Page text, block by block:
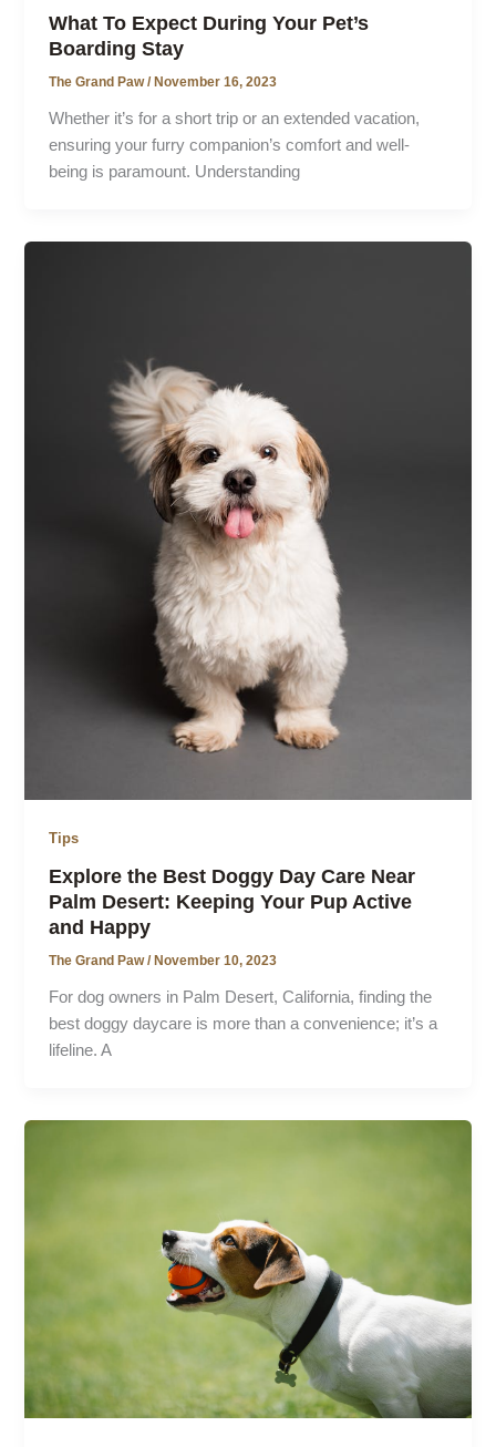
What To Expect During Your Pet’s
Boarding Stay
The Grand Paw/ November 16, 2023
Whether it’s for a short trip or an extended vacation,
ensuring your furry companion’s comfort and well-
being is paramount. Understanding
Tips
Explore the Best Doggy Day Care Near
Palm Desert: Keeping Your Pup Active
and Happy
The Grand Paw/ November 10, 2023
For dog owners in Palm Desert, California, finding the
best doggy daycare is more than a convenience; it’s a
lifeline. A